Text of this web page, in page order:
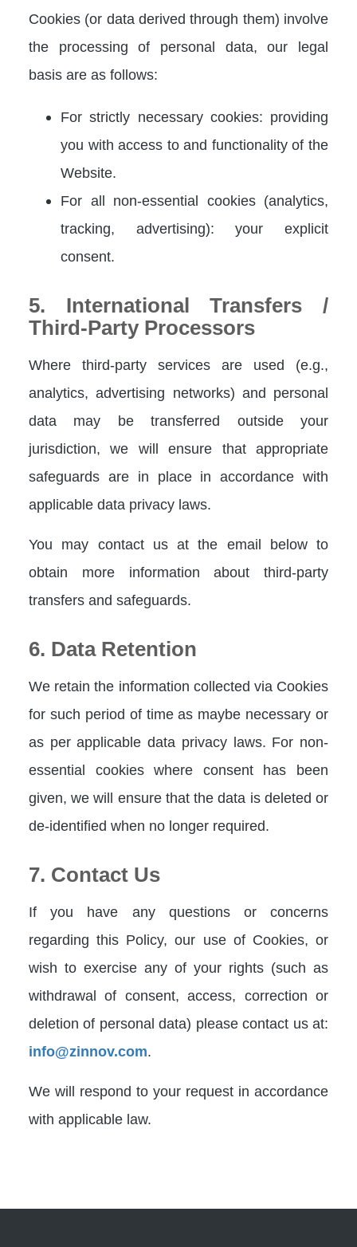
Cookies (or data derived through them) involve
the processing of personal data, our legal
basis are as follows:
For strictly necessary cookies: providing
you with access to and functionality of the
Website.
For all non-essential cookies (analytics,
tracking, advertising): your explicit
consent.
5. International Transfers /
Third-Party Processors
Where third-party services are used (e.g.,
analytics, advertising networks) and personal
data may be transferred outside your
jurisdiction, we will ensure that appropriate
safeguards are in place in accordance with
applicable data privacy laws.
You may contact us at the email below to
obtain more information about third-party
transfers and safeguards.
6. Data Retention
We retain the information collected via Cookies
for such period of time as maybe necessary or
as per applicable data privacy laws. For non-
essential cookies where consent has been
given, we will ensure that the data is deleted or
de-identified when no longer required.
7. Contact Us
If you have any questions or concerns
regarding this Policy, our use of Cookies, or
wish to exercise any of your rights (such as
withdrawal of consent, access, correction or
deletion of personal data) please contact us at:
info@zinnov.com.
We will respond to your request in accordance
with applicable law.